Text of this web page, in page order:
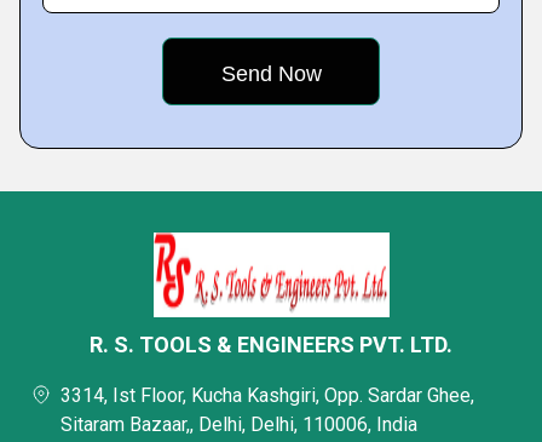
R. S. TOOLS & ENGINEERS PVT. LTD.
3314, Ist Floor, Kucha Kashgiri, Opp. Sardar Ghee,
Sitaram Bazaar,, Delhi, Delhi, 110006, India